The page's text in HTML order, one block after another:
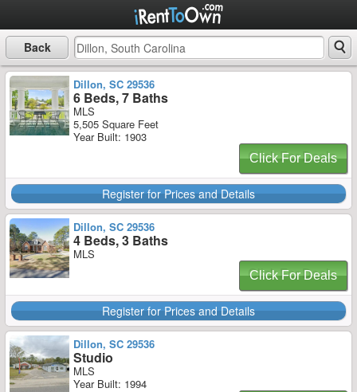
Back
Dillon, SC 29536
6 Beds, 7 Baths
MLS
5,505 Square Feet
Year Built: 1903
Click For Deals
Register for Prices and Details
Dillon, SC 29536
4 Beds, 3 Baths
MLS
Click For Deals
Register for Prices and Details
Dillon, SC 29536
Studio
MLS
Year Built: 1994